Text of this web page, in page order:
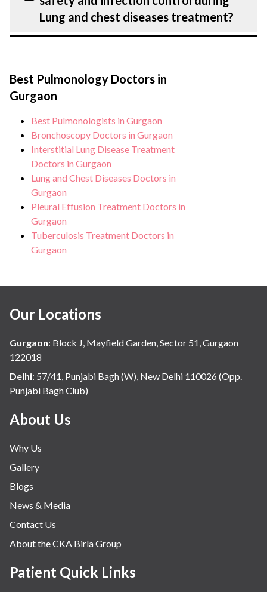
chest diseases treatment.
Lung and chest diseases. Get extensive
counselling on all conditions from
customised plans tailored to each
patient’s specific condition and needs.
Lung and chest diseases treatment?
infection control protocols to minimise
the risk of complications, especially for
Lung and chest diseases patients. Our
healthcare facilities maintain stringent
hygiene standards, and we take all
necessary precautions to ensure a safe and
sterile environment for Lung and chest
diseases treatment.
Best Pulmonology Doctors in
Gurgaon
Best Pulmonologists in Gurgaon
Bronchoscopy Doctors in Gurgaon
Interstitial Lung Disease Treatment
Doctors in Gurgaon
Lung and Chest Diseases Doctors in
Gurgaon
Pleural Effusion Treatment Doctors in
Gurgaon
Tuberculosis Treatment Doctors in
Gurgaon
Our Locations
Gurgaon: Block J, Mayfield Garden, Sector 51, Gurgaon
122018
Delhi: 57/41, Punjabi Bagh (W), New Delhi 110026 (Opp.
Punjabi Bagh Club)
About Us
Why Us
Gallery
Blogs
News & Media
Contact Us
About the CKA Birla Group
Patient Quick Links